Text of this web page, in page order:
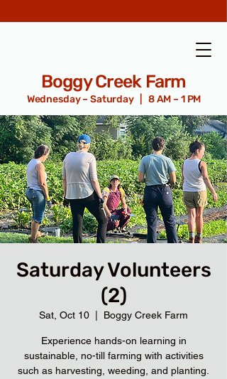
Boggy Creek Farm
Wednesday – Saturday | 8 AM – 1 PM
Saturday Volunteers
(2)
Sat, Oct 10 Boggy Creek Farm
Experience hands-on learning in
sustainable, no-till farming with activities
such as harvesting, weeding, and planting.